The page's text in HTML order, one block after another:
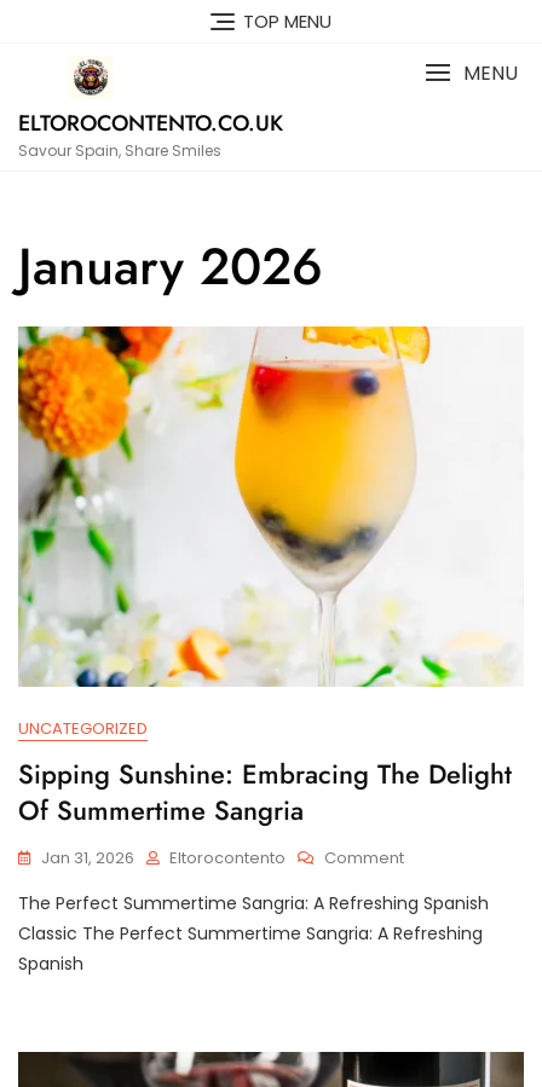
TOP MENU
ELTOROCONTENTO.CO.UK
Savour Spain, Share Smiles
MENU
January 2026
UNCATEGORIZED
Sipping Sunshine: Embracing The Delight
Of Summertime Sangria
Jan 31, 2026 Eltorocontento CommentOn
Sunshine:
Embracing
Sangria
The Perfect Summertime Sangria: A Refreshing Spanish
Classic The Perfect Summertime Sangria: A Refreshing
Spanish